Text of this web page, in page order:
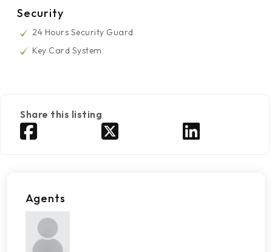
Security
24 Hours Security Guard
Key Card System
Share this listing
Agents